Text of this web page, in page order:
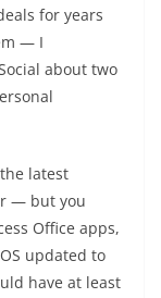
for years
— I
about two
latest
— but you
Office apps,
updated to
have at least